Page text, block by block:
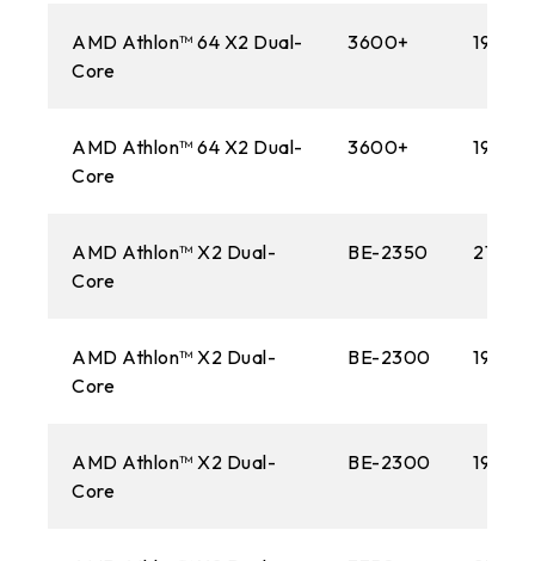
AMD Athlon™ 64 X2 Dual-
Core
3600+
AMD Athlon™ 64 X2 Dual-
Core
3600+
AMD Athlon™ X2 Dual-
Core
BE-2350
AMD Athlon™ X2 Dual-
Core
BE-2300
AMD Athlon™ X2 Dual-
Core
BE-2300